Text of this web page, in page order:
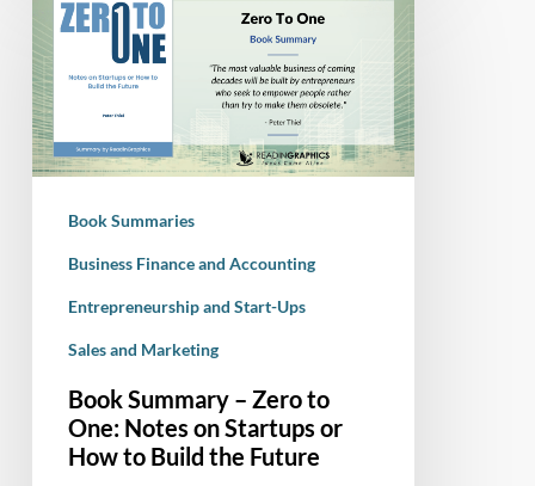
Summary
–
Zero
to
One:
Notes
Startups
How
Build
Future
Book Summaries
Business Finance and Accounting
Entrepreneurship and Start-Ups
Sales and Marketing
Book Summary – Zero to
One: Notes on Startups or
How to Build the Future